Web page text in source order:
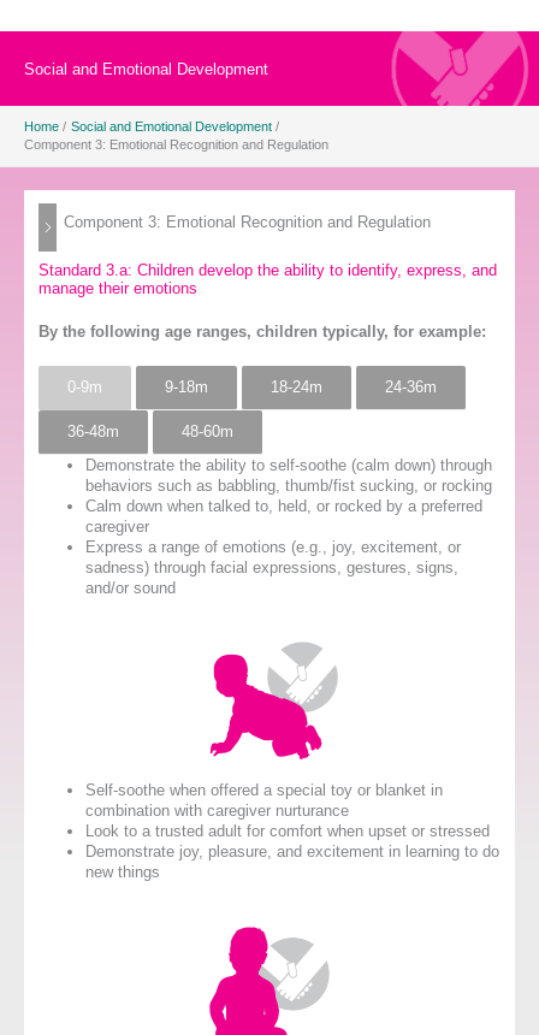
Social and Emotional Development
Home
Social and Emotional Development
Component 3: Emotional Recognition and Regulation
Component 3: Emotional Recognition and Regulation
Standard 3.a: Children develop the ability to identify, express, and
manage their emotions
By the following age ranges, children typically, for example:
0-9m 9-18m 18-24m 24-36m
36-48m
48-60m
Demonstrate the ability to self-soothe (calm down) through
behaviors such as babbling, thumb/fist sucking, or rocking
Calm down when talked to, held, or rocked by a preferred
caregiver
Express a range of emotions (e.g., joy, excitement, or
sadness) through facial expressions, gestures, signs,
and/or sound
Self-soothe when offered a special toy or blanket in
combination with caregiver nurturance
Look to a trusted adult for comfort when upset or stressed
Demonstrate joy, pleasure, and excitement in learning to do
new things